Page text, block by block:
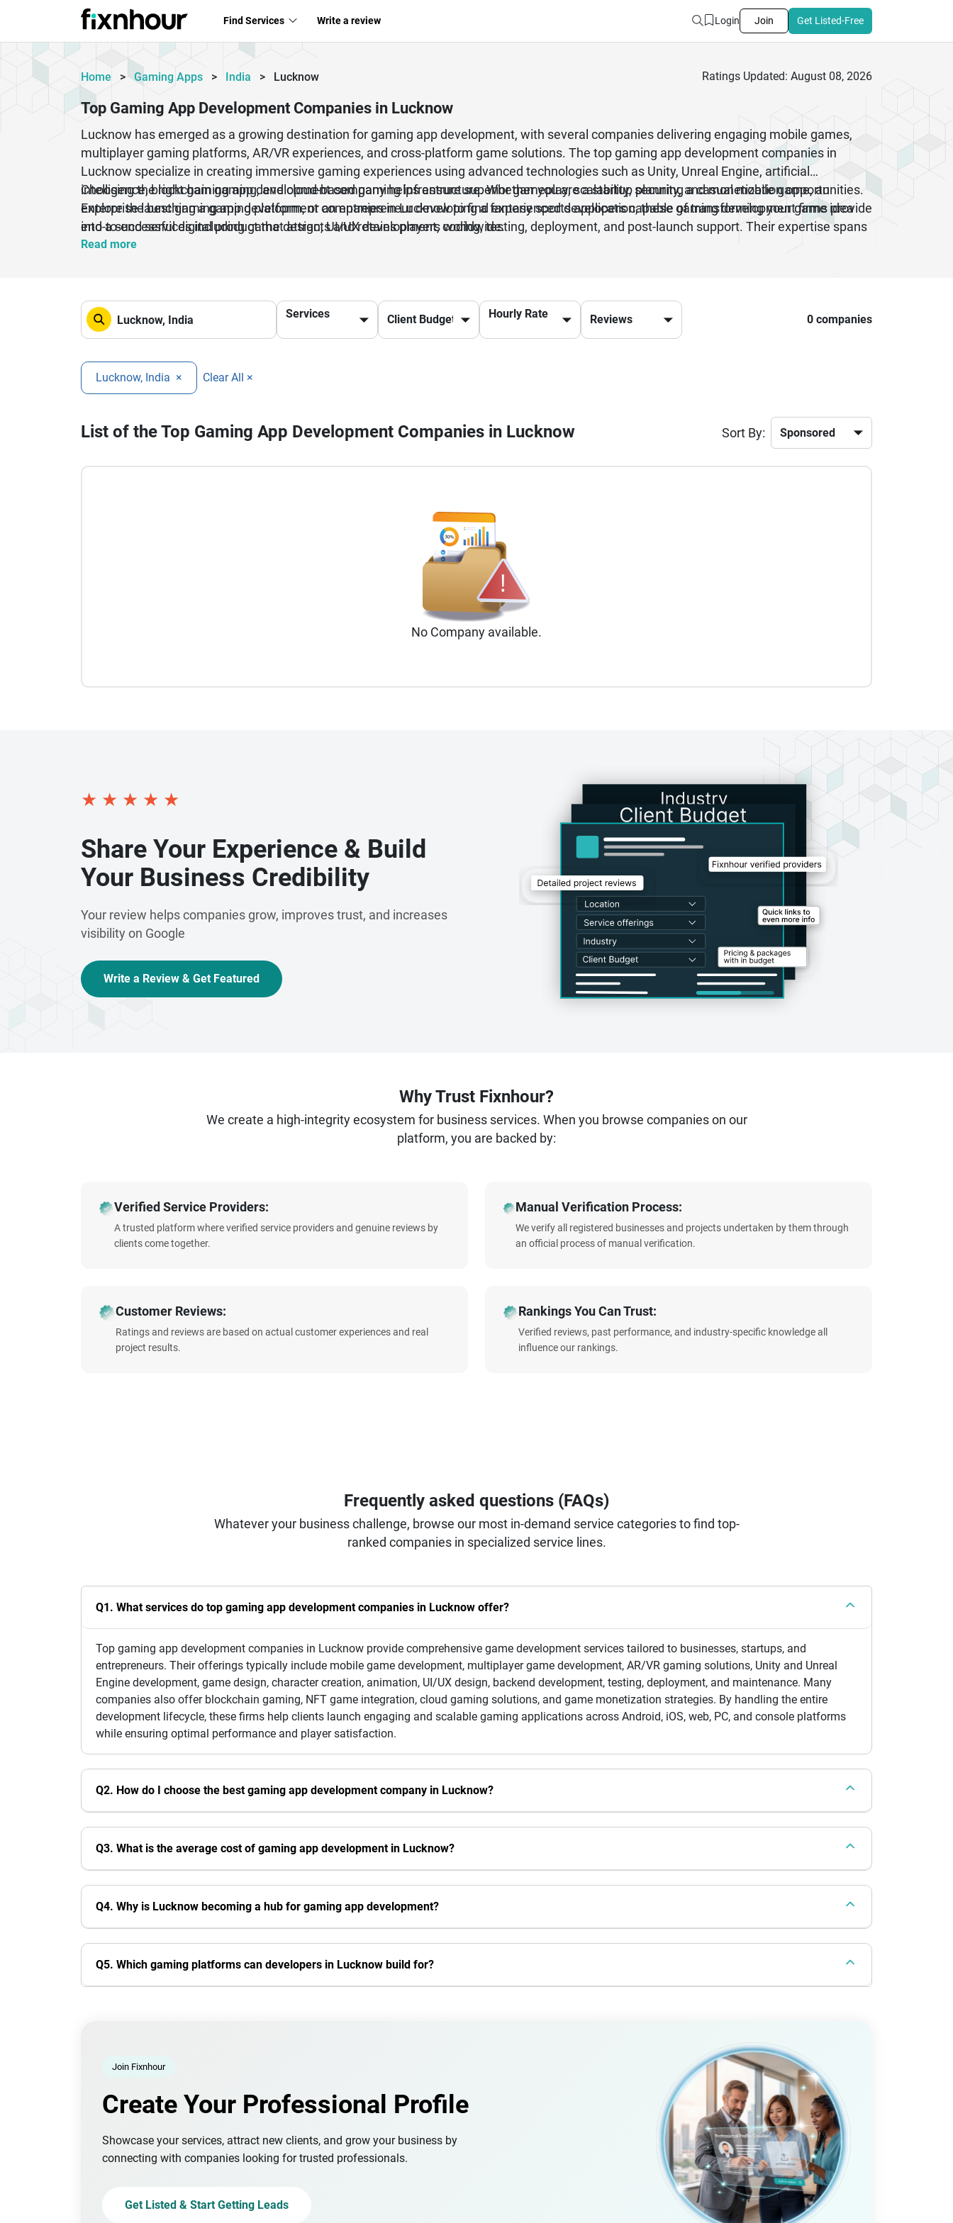
Find Services Write a review Login Join Get Listed-Free
Home > Gaming Apps > India > Lucknow Ratings Updated: August 08, 2026
Top Gaming App Development Companies in Lucknow
Lucknow has emerged as a growing destination for gaming app development, with several companies delivering engaging mobile games,
multiplayer gaming platforms, AR/VR experiences, and cross-platform game solutions. The top gaming app development companies in
Lucknow specialize in creating immersive gaming experiences using advanced technologies such as Unity, Unreal Engine, artificial
intelligence, blockchain gaming, and cloud-based gaming infrastructure. Whether you are a startup planning a casual mobile game, an
enterprise launching a gaming platform, or an entrepreneur developing a fantasy sports application, these gaming development firms provide
end-to-end services including game design, UI/UX development, coding, testing, deployment, and post-launch support. Their expertise spans
Android, iOS, PC, console, and web-based game development.
Choosing the right gaming app development company helps ensure superior gameplay, scalability, security, and monetization opportunities.
Explore the best gaming app development companies in Lucknow to find experienced developers capable of transforming your game idea
into a successful digital product that attracts and retains players worldwide.
Read more
Services Hourly Rate 0 companies
Lucknow, India × Clear All ×
List of the Top Gaming App Development Companies in Lucknow Sort By:
No Company available.
★ ★ ★ ★ ★
Share Your Experience & Build
Your Business Credibility
Your review helps companies grow, improves trust, and increases
visibility on Google
Write a Review & Get Featured
Why Trust Fixnhour?
We create a high-integrity ecosystem for business services. When you browse companies on our
platform, you are backed by:
Verified Service Providers:
A trusted platform where verified service providers and genuine reviews by
clients come together.
Manual Verification Process:
We verify all registered businesses and projects undertaken by them through
an official process of manual verification.
Customer Reviews:
Ratings and reviews are based on actual customer experiences and real
project results.
Rankings You Can Trust:
Verified reviews, past performance, and industry-specific knowledge all
influence our rankings.
Frequently asked questions (FAQs)
Whatever your business challenge, browse our most in-demand service categories to find top-
ranked companies in specialized service lines.
Q1. What services do top gaming app development companies in Lucknow offer?
Top gaming app development companies in Lucknow provide comprehensive game development services tailored to businesses, startups, and
entrepreneurs. Their offerings typically include mobile game development, multiplayer game development, AR/VR gaming solutions, Unity and Unreal
Engine development, game design, character creation, animation, UI/UX design, backend development, testing, deployment, and maintenance. Many
companies also offer blockchain gaming, NFT game integration, cloud gaming solutions, and game monetization strategies. By handling the entire
development lifecycle, these firms help clients launch engaging and scalable gaming applications across Android, iOS, web, PC, and console platforms
while ensuring optimal performance and player satisfaction.
Q2. How do I choose the best gaming app development company in Lucknow?
Q3. What is the average cost of gaming app development in Lucknow?
Q4. Why is Lucknow becoming a hub for gaming app development?
Q5. Which gaming platforms can developers in Lucknow build for?
Join Fixnhour
Create Your Professional Profile
Showcase your services, attract new clients, and grow your business by
connecting with companies looking for trusted professionals.
Get Listed & Start Getting Leads